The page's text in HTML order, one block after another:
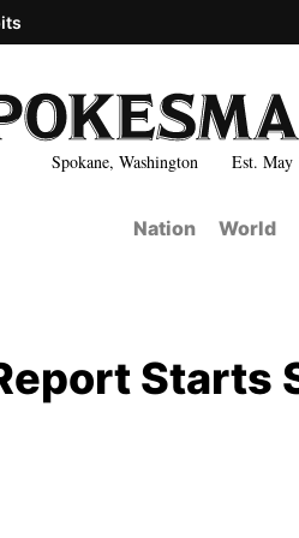
Spokane, Washington Est. May
Nation World
Starts